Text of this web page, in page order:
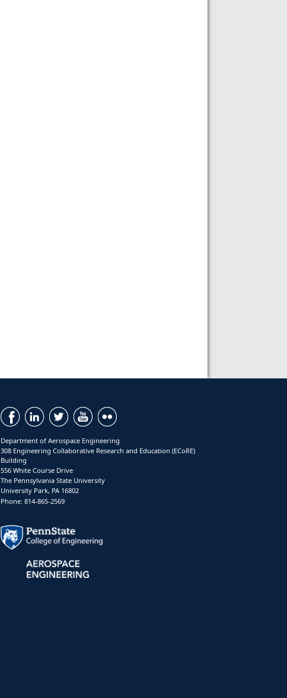
Department of Aerospace Engineering
308 Engineering Collaborative Research and Education (ECoRE)
Building
556 White Course Drive
The Pennsylvania State University
University Park, PA 16802
Phone: 814-865-2569